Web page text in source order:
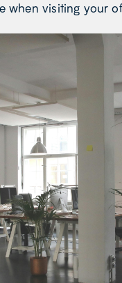
when visiting your